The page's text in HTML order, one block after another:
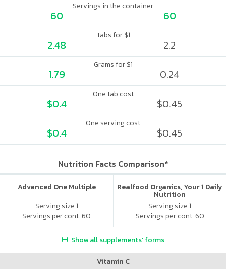
Servings in the container
60 60
Tabs for $1
2.48 2.2
Grams for $1
1.79 0.24
One tab cost
$0.4 $0.45
One serving cost
$0.4 $0.45
Nutrition Facts Comparison*
Advanced One Multiple
Serving size 1
Servings per cont. 60
Realfood Organics, Your 1 Daily
Nutrition
Serving size 1
Servings per cont. 60
Show all supplements' forms
Vitamin C